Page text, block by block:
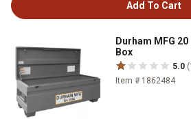
Add To Cart
Durham MFG
Box
5.0
Item # 1862484